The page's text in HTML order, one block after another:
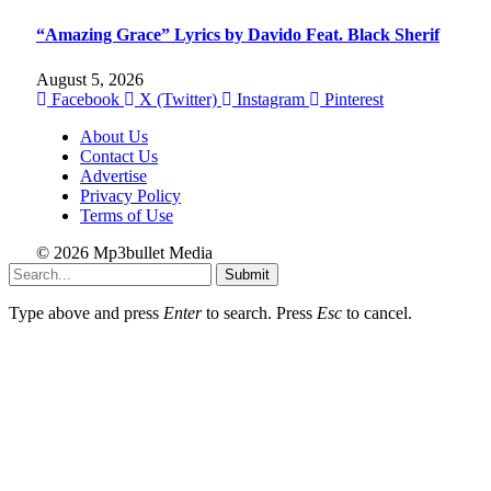
“Amazing Grace” Lyrics by Davido Feat. Black Sherif
August 5, 2026
Facebook
X (Twitter) Instagram
Pinterest
About Us
Contact Us
Advertise
Privacy Policy
Terms of Use
© 2026 Mp3bullet Media
Submit
Type above and press Enterto search. Press Esc to cancel.